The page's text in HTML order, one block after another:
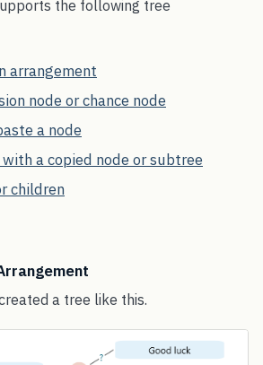
the following tree
arrangement
node or chance node
a node
with a copied node or subtree
children
a tree like this.